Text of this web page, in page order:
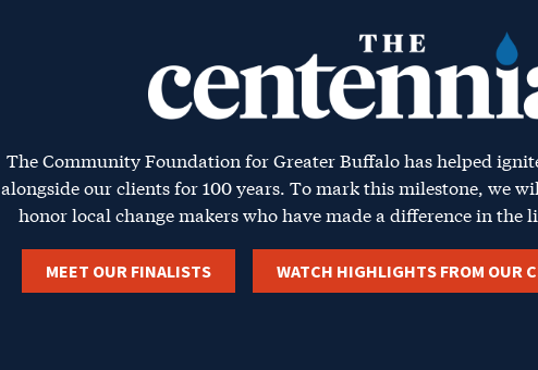
The Centennials
The Community Foundation forGreater Buffalohas helped
alongside our clients for 100 years. To mark this milestone, we
honor local change makers who have made a difference in the
MEET OUR FINALISTS WATCH HIGHLIGHTS FROM OUR